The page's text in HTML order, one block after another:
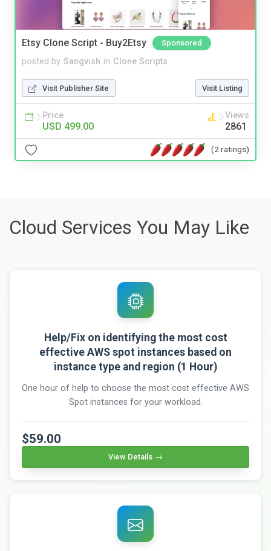
Etsy Clone Script - Buy2Etsy Sponsored
posted by Sangvish in Clone Scripts
Visit Publisher Site Visit Listing
Price
USD 499.00
Views
2861
(2 ratings)
Cloud Services You May Like
Help/Fix on identifying the most cost
effective AWS spot instances based on
instance type and region (1 Hour)
One hour of help to choose the most cost effective AWS
Spot instances for your workload.
$59.00
View Details